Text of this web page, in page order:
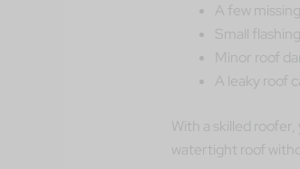
A few
Small
Minor roof
A leaky roof
With a skilled
watertight roof